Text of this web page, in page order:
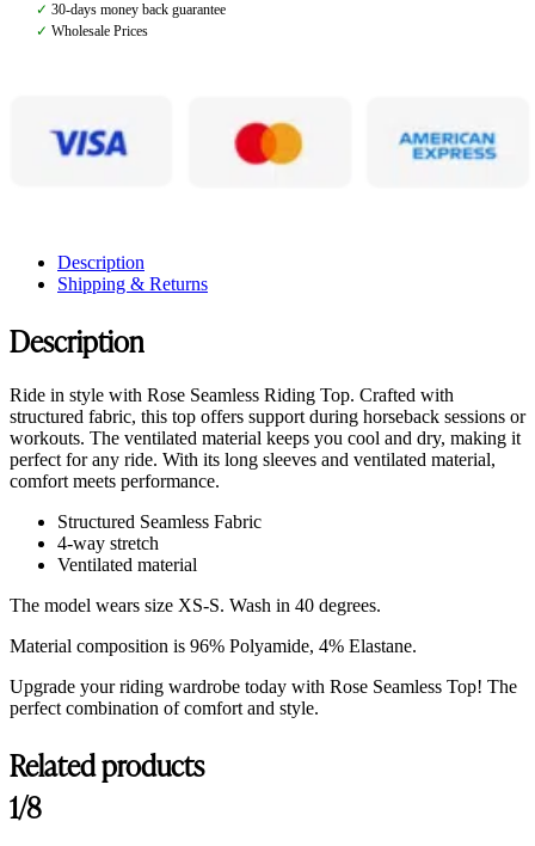
✓ 30-days money back guarantee
✓ Wholesale Prices
Description
Shipping & Returns
Description
Ride in style with Rose Seamless Riding Top. Crafted with
structured fabric, this top offers support during horseback sessions or
workouts. The ventilated material keeps you cool and dry, making it
perfect for any ride. With its long sleeves and ventilated material,
comfort meets performance.
Structured Seamless Fabric
4-way stretch
Ventilated material
The model wears size XS-S. Wash in 40 degrees.
Material composition is 96% Polyamide, 4% Elastane.
Upgrade your riding wardrobe today with Rose Seamless Top! The
perfect combination of comfort and style.
Customer Reviews
Related products
1/8